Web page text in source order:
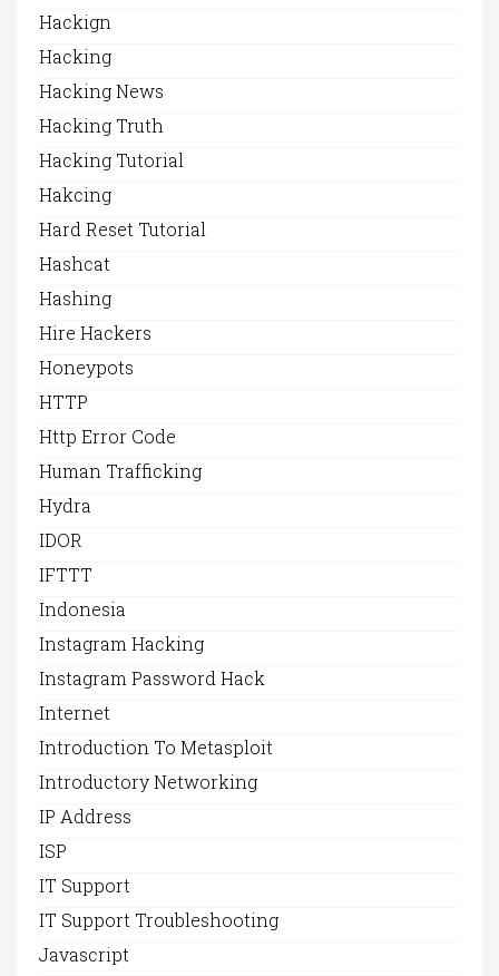
Hackign
Hacking
Hacking News
Hacking Truth
Hacking Tutorial
Hakcing
Hard Reset Tutorial
Hashcat
Hashing
Hire Hackers
Honeypots
HTTP
Http Error Code
Human Trafficking
Hydra
IDOR
IFTTT
Indonesia
Instagram Hacking
Instagram Password Hack
Internet
Introduction To Metasploit
Introductory Networking
IP Address
ISP
IT Support
IT Support Troubleshooting
Javascript